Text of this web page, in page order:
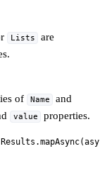
Lists
are
of
Name and
value properties.